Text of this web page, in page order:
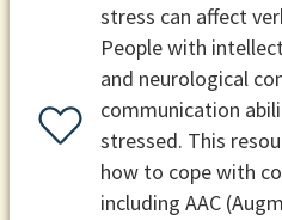
stress can affect
People with
and neurological
communication
stressed. This
how to cope with
including AAC